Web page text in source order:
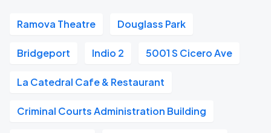
Ramova Theatre Douglass Park
Bridgeport Indio 2 5001 S Cicero Ave
La Catedral Cafe & Restaurant
Criminal Courts Administration Building